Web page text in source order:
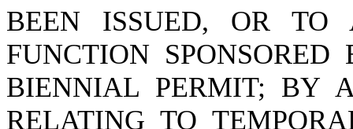
BEEN ISSUED, OR TO
FUNCTION
BIENNIAL PERMIT; BY
RELATING TO